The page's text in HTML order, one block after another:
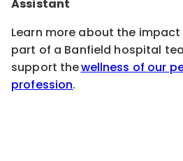
Assistant
Learn more about the
part of a Banfield hospital
support thewellness of our
profession.